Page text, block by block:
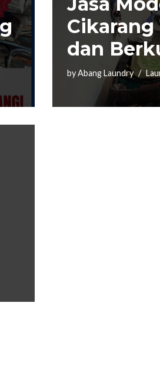
Cikarang
dan
byAbang Laundry